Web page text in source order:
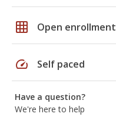
grid_on Open enrollment
speed Self paced
Have a question?
We're here to help